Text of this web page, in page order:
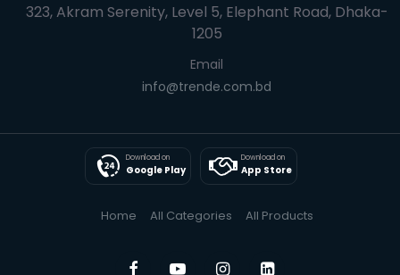
323, Akram Serenity, Level 5, Elephant Road, Dhaka-
1205
Email
info@trende.com.bd
Download on
Google Play
Download on
App Store
Home All Categories All Products